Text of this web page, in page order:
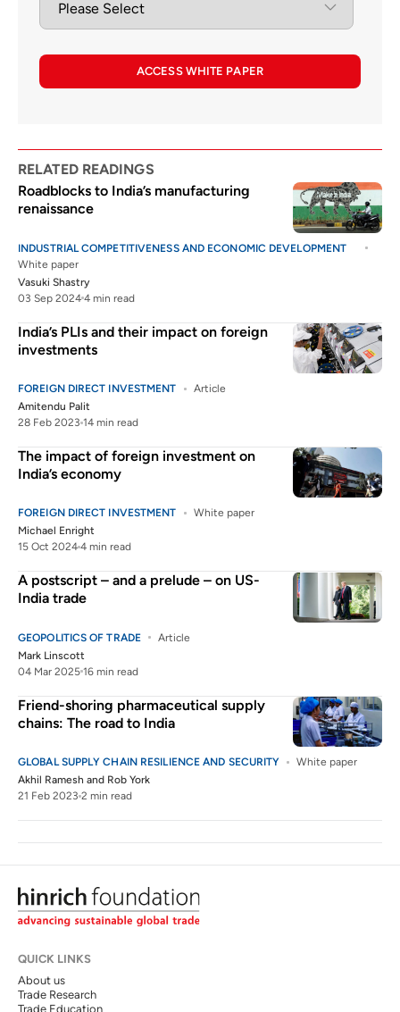
ACCESS WHITE PAPER
RELATED READINGS
Roadblocks to India’s manufacturing
renaissance
INDUSTRIAL COMPETITIVENESS AND ECONOMIC DEVELOPMENT
White paper
Vasuki Shastry
03 Sep 2024 4 min read
India’s PLIs and their impact on foreign
investments
FOREIGN DIRECT INVESTMENT
Article
Amitendu Palit
28 Feb 2023 14 min read
The impact of foreign investment on
India’s economy
FOREIGN DIRECT INVESTMENT
White paper
Michael Enright
15 Oct 2024 4 min read
A postscript – and a prelude – on US-
India trade
GEOPOLITICS OF TRADE
Article
Mark Linscott
04 Mar 2025 16 min read
Friend-shoring pharmaceutical supply
chains: The road to India
GLOBAL SUPPLY CHAIN RESILIENCE AND SECURITY
White paper
Akhil Ramesh and Rob York
21 Feb 2023 2 min read
QUICK LINKS
About us
Trade Research
Trade Education